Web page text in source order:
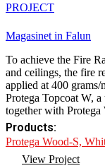
PROJECT
Magasinet in Falun
To achieve the Fire
and ceilings, the fire
applied at 400
Protega Topcoat W, a
together with Protega
Products:
Protega Wood-S,
View Project